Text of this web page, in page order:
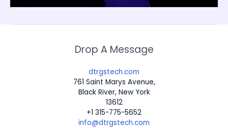
Drop A Message
dtrgstech.com
761 Saint Marys Avenue,
Black River, New York
13612
+1 315-775-5652
info@dtrgstech.com